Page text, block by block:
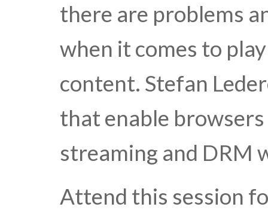
there are problems
when it comes to
content. Stefan
that enable
streaming and DRM
Attend this session